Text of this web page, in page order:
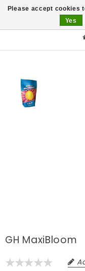
GH MaxiBloom
Please accept cookies
Yes